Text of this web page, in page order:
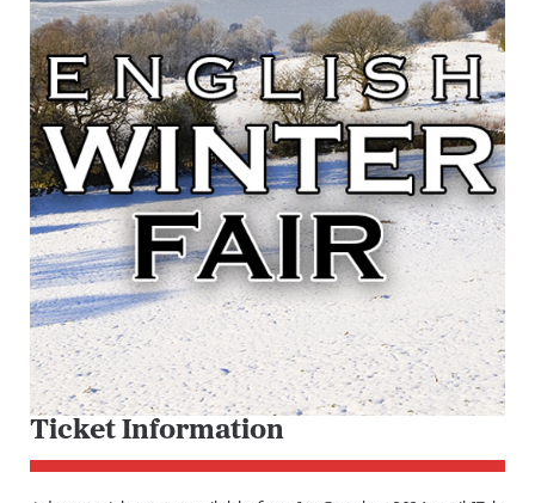
Ticket Information